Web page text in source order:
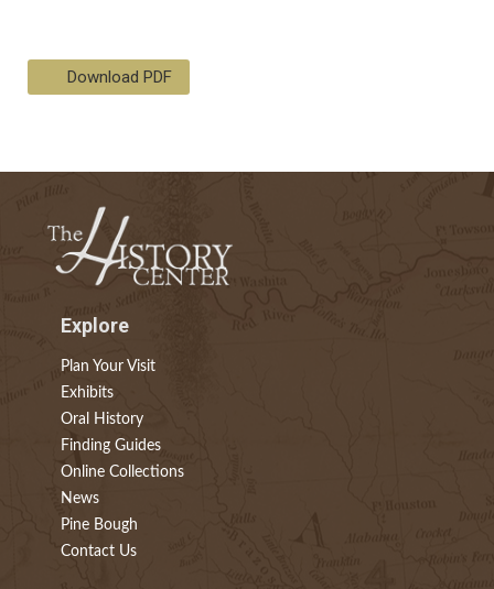
Download PDF
Explore
Plan Your Visit
Exhibits
Oral History
Finding Guides
Online Collections
News
Pine Bough
Contact Us